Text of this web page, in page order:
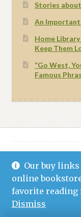
Our buy
online
favorite reading
Dismiss
Stories
An
Home
Keep Them
“Go West,
Famous
© Grand Canyon
Privacy Statement